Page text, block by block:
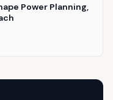
Power Planning,